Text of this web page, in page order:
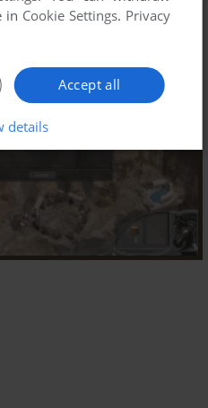
in Cookie Settings. Privacy
Accept all
details